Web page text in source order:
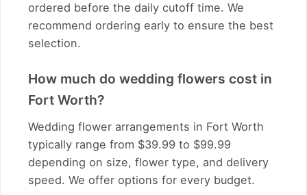
ordered before the daily cutoff time. We
recommend ordering early to ensure the best
selection.
How much do wedding flowers cost in
Fort Worth?
Wedding flower arrangements in Fort Worth
typically range from $39.99 to $99.99
depending on size, flower type, and delivery
speed. We offer options for every budget.